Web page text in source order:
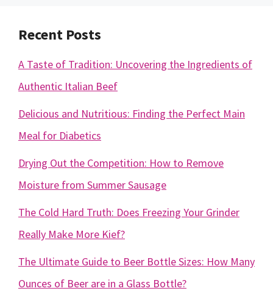
Recent Posts
A Taste of Tradition: Uncovering the Ingredients of
Authentic Italian Beef
Delicious and Nutritious: Finding the Perfect Main
Meal for Diabetics
Drying Out the Competition: How to Remove
Moisture from Summer Sausage
The Cold Hard Truth: Does Freezing Your Grinder
Really Make More Kief?
The Ultimate Guide to Beer Bottle Sizes: How Many
Ounces of Beer are in a Glass Bottle?